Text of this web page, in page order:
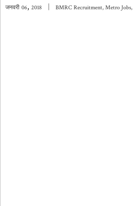
जनवरी 06, 2018 BMRC Recruitment, Metro Jobs,